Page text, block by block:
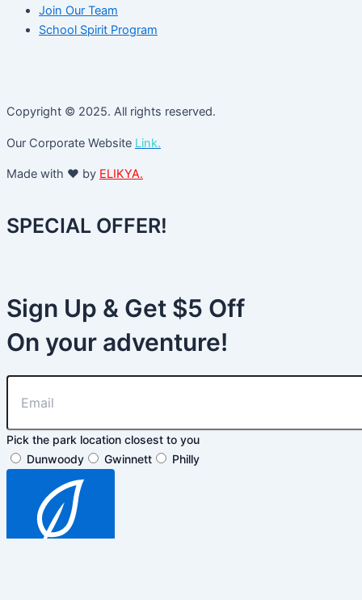
Join Our Team
School Spirit Program
Copyright © 2025. All rights reserved.
Our Corporate Website Link.
Made with ❤️ by ELIKYA.
SPECIAL OFFER!
Sign Up & Get $5 Off
On your adventure!
Pick the park location closest to you
Dunwoody
Gwinnett Philly